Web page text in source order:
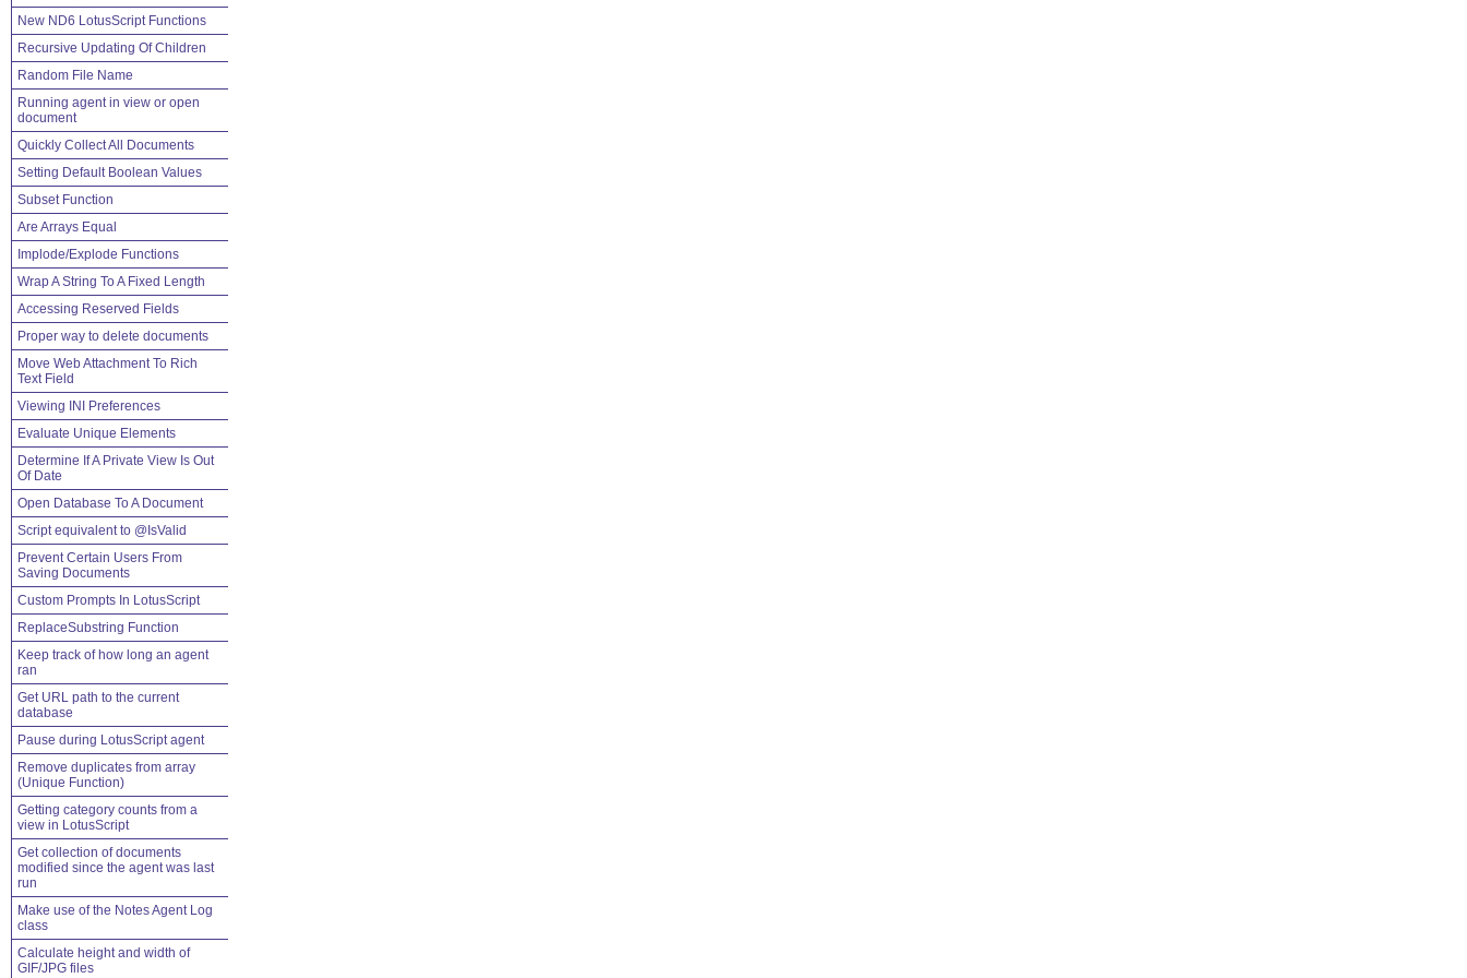
New ND6 LotusScript Functions
Recursive Updating Of Children
Random File Name
Running agent in view or open
document
Quickly Collect All Documents
Setting Default Boolean Values
Subset Function
Are Arrays Equal
Implode/Explode Functions
Wrap A String To A Fixed Length
Accessing Reserved Fields
Proper way to delete documents
Move Web Attachment To Rich
Text Field
Viewing INI Preferences
Evaluate Unique Elements
Determine If A Private View Is Out
Of Date
Open Database To A Document
Script equivalent to @IsValid
Prevent Certain Users From
Saving Documents
Custom Prompts In LotusScript
ReplaceSubstring Function
Keep track of how long an agent
ran
Get URL path to the current
database
Pause during LotusScript agent
Remove duplicates from array
(Unique Function)
Getting category counts from a
view in LotusScript
Get collection of documents
modified since the agent was last
run
Make use of the Notes Agent Log
class
Calculate height and width of
GIF/JPG files